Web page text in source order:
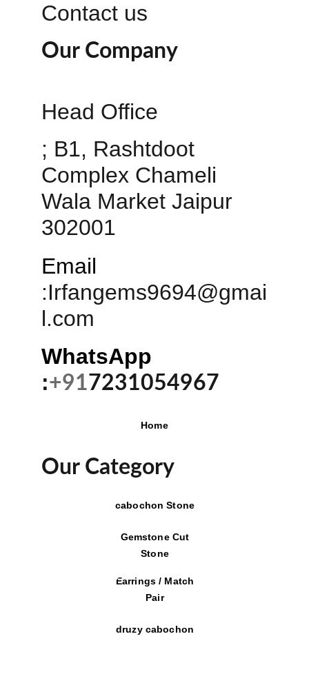
Contact us
Head Office
; B1, Rashtdoot
Complex Chameli
Wala Market Jaipur
302001
Email
:Irfangems9694@gmai
l.com
WhatsApp
:+917231054967
Our Company
Home
Our Category
cabochon Stone
Gemstone Cut
Stone
Earrings / Match
Pair
druzy cabochon